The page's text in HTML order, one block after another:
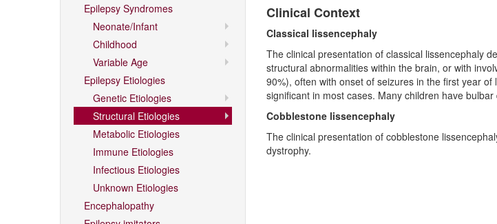
Epilepsy Syndromes
Neonate/Infant
Childhood
Variable Age
Epilepsy Etiologies
Genetic Etiologies
Structural Etiologies
Metabolic Etiologies
Immune Etiologies
Infectious Etiologies
Unknown Etiologies
Encephalopathy
Clinical Context
Classical lissencephaly
The clinical presentation of classical lissencephaly
structural abnormalities within the brain, or with
90%), often with onset of seizures in the first year
significant in most cases. Many children have
Cobblestone lissencephaly
The clinical presentation of cobblestone
dystrophy.